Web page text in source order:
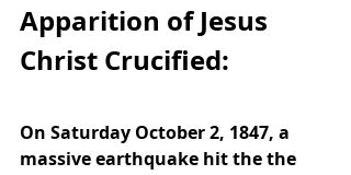
Apparition of Jesus
Christ Crucified:
On Saturday October 2, 1847, a
massive earthquake hit the the